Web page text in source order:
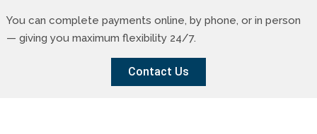
You can complete payments online, by phone, or in person
— giving you maximum flexibility 24/7.
Contact Us